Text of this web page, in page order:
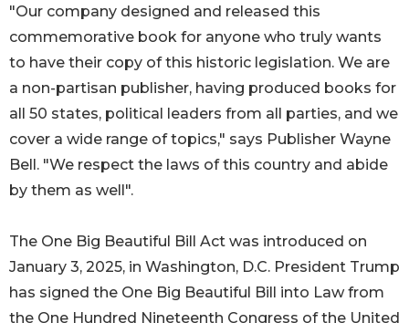
"Our company designed and released this
commemorative book for anyone who truly wants
to have their copy of this historic legislation. We are
a non-partisan publisher, having produced books for
all 50 states, political leaders from all parties, and we
cover a wide range of topics," says Publisher Wayne
Bell. "We respect the laws of this country and abide
by them as well".
The One Big Beautiful Bill Act was introduced on
January 3, 2025, in Washington, D.C. President Trump
has signed the One Big Beautiful Bill into Law from
the One Hundred Nineteenth Congress of the United